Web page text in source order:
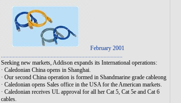
February 2001
...................................................................................
Seeking new markets, Addison expands its International operations:
· Caledonian China opens in Shanghai.
· Our second China operation is formed in Shandmarine grade cableong
· Caledonian opens Sales office in the USA for the American markets.
· Caledonian receives UL approval for all her Cat 5, Cat 5e and Cat 6
cables.